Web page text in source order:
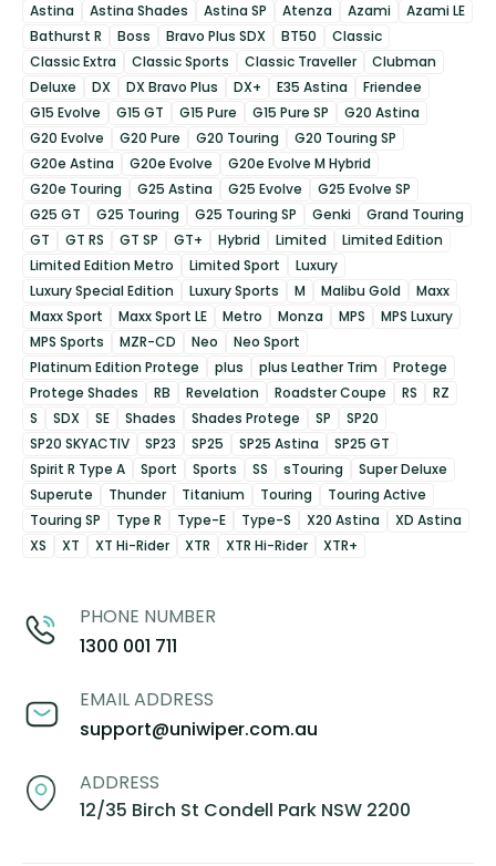
Astina
Astina Shades Astina SP Atenza Azami
Azami LE
Bathurst R
Boss Bravo Plus SDX BT50
Classic
Classic Extra
Classic Sports Classic Traveller
Clubman
Deluxe
DX DX Bravo Plus DX+ E35 Astina
Friendee
G15 Evolve
G15 GT G15 Pure G15 Pure SP
G20 Astina
G20 Evolve
G20 Pure G20 Touring
G20 Touring SP
G20e Astina
G20e Evolve
G20e Evolve M Hybrid
G20e Touring
G25 Astina G25 Evolve
G25 Evolve SP
G25 GT
G25 Touring G25 Touring SP Genki
Grand Touring
GT
GT RS GT SP GT+ Hybrid Limited
Limited Edition
Limited Edition Metro
Limited Sport
Luxury
Luxury Special Edition
Luxury Sports M Malibu Gold
Maxx
Maxx Sport
Maxx Sport LE Metro Monza MPS
MPS Luxury
MPS Sports
MZR-CD Neo
Neo Sport
Platinum Edition Protege
plus plus Leather Trim
Protege
Protege Shades
RB Revelation Roadster Coupe RS
RZ
S
SDX SE Shades Shades Protege SP
SP20
SP20 SKYACTIV
SP23 SP25 SP25 Astina
SP25 GT
Spirit R Type A
Sport Sports SS sTouring
Super Deluxe
Superute
Thunder Titanium Touring
Touring Active
Touring SP
Type R Type-E Type-S X20 Astina
XD Astina
XS
XT XT Hi-Rider XTR XTR Hi-Rider XTR+
PHONE NUMBER
1300 001 711
EMAIL ADDRESS
support@uniwiper.com.au
ADDRESS
12/35 Birch St Condell Park NSW 2200